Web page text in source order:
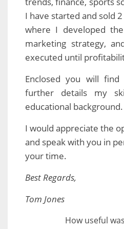
I have started and sold
where I developed
marketing strategy,
executed until
Enclosed you will
further details my
educational background.
I would appreciate the
and speak with you in
your time.
Best Regards,
Tom Jones
How useful